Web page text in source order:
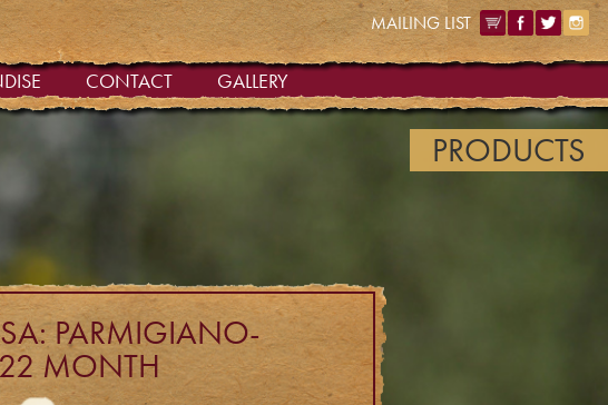
CONTACT GALLERY
PRODUCTS
PARMIGIANO-
MONTH
MAILING LIST